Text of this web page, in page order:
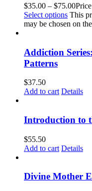
$35.00 – $75.00
Select options This
may be chosen on
Addiction
Patterns
$37.50
Add to cart Details
Introduction to
$55.50
Add to cart Details
Divine Mother